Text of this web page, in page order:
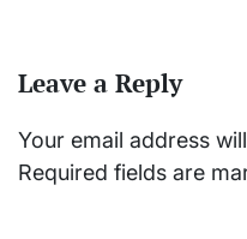
Leave a Reply
Your email address
Required fields are